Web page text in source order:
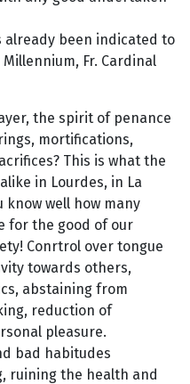
already been indicated to
Fr. Cardinal
the spirit of penance
mortifications,
This is what the
in Lourdes, in La
know well how many
for the good of our
Conrtrol over tongue
towards others,
abstaining from
reduction of
pleasure.
bad habitudes
ruining the health and